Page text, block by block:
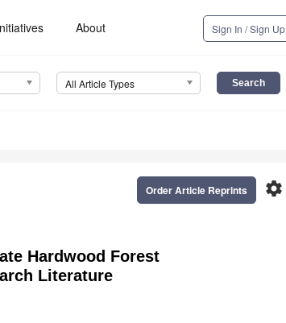
About Sign In / Sign Up
All Article Types
settings
Order Article Reprints
Hardwood Forest
Literature